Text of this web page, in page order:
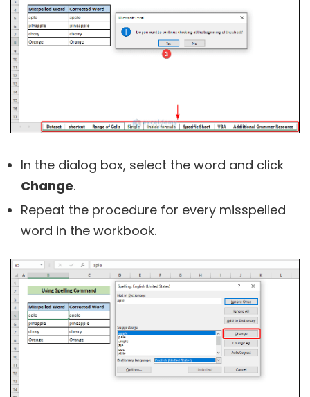
In the dialog box, select the word and click
Change.
Repeat the procedure for every misspelled
word in the workbook.